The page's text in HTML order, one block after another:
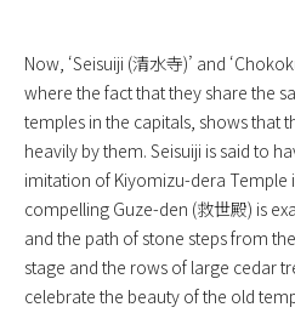
Now, ‘Seisuiji (清水寺)’ and
where the fact that they share the
temples in the capitals, shows that
heavily by them. Seisuiji is said to
imitation of Kiyomizu-dera Temple
compelling Guze-den (救世殿) is
and the path of stone steps from
stage and the rows of large cedar
celebrate the beauty of the old